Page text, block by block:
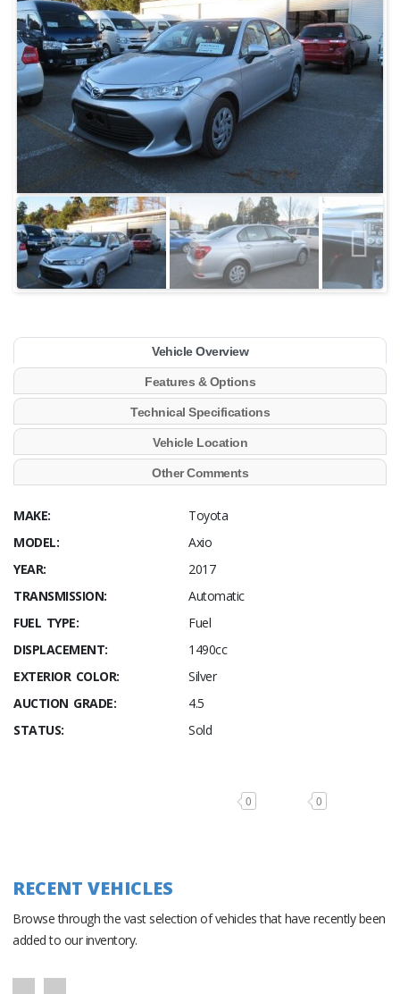
Vehicle Overview
Features & Options
Technical Specifications
Vehicle Location
Other Comments
MAKE:
Toyota
MODEL:
Axio
YEAR:
2017
TRANSMISSION:
Automatic
FUEL TYPE:
Fuel
DISPLACEMENT:
1490cc
EXTERIOR COLOR:
Silver
AUCTION GRADE:
4.5
STATUS:
Sold
0 0
RECENT VEHICLES
Browse through the vast selection of vehicles that have recently been
added to our inventory.